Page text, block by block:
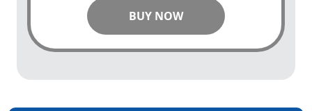
BUY NOW